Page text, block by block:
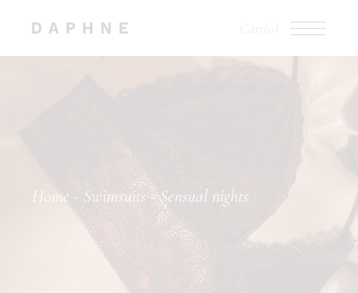
Home Swimsuits Sensual nights